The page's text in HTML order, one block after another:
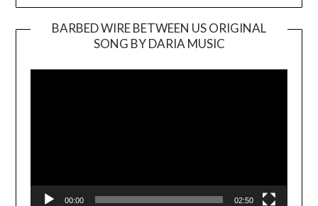
BARBED WIRE BETWEEN US ORIGINAL
SONG BY DARIA MUSIC
Player
00:00 02:50